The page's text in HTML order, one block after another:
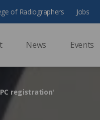
News Events
of Radiographers Jobs
registration'